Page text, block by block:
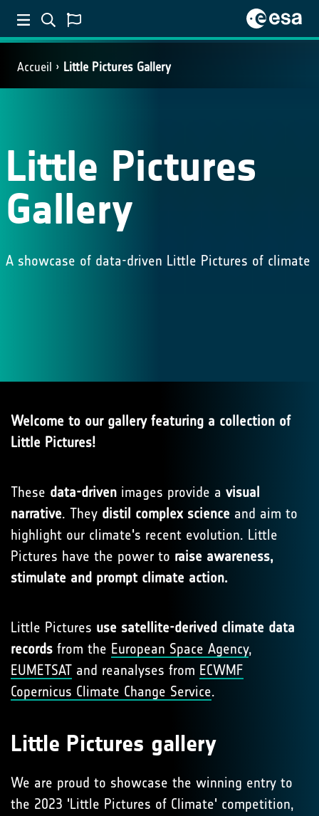
Accueil Little Pictures Gallery
Little Pictures
Gallery
A showcase of data-driven Little Pictures of climate
Welcome to our gallery featuring a collection of
Little Pictures!
These data-driven images provide a visual
narrative. They distil complex science and aim to
highlight our climate's recent evolution. Little
Pictures have the power to raise awareness,
stimulate and prompt climate action.
Little Pictures use satellite-derived climate data
records from the European Space Agency,
EUMETSAT and reanalyses from ECWMF
Copernicus Climate Change Service.
Little Pictures gallery
We are proud to showcase the winning entry to
the 2023 'Little Pictures of Climate' competition,